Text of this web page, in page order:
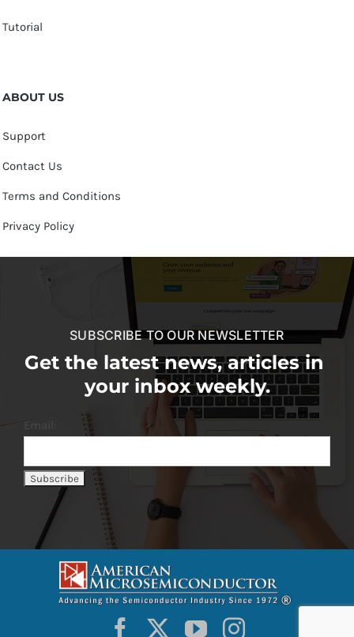
Tutorial
ABOUT US
Support
Contact Us
Terms and Conditions
Privacy Policy
SUBSCRIBE TO OUR NEWSLETTER
Get the latest news, articles in
your inbox weekly.
Email: